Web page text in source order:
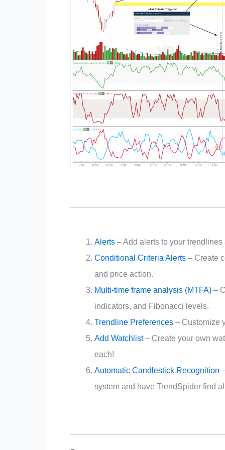
Alerts – Add alerts to your
Conditional Criteria Alerts – Create
and price action.
Multi-time frame analysis (MTFA) –
indicators, and Fibonacci levels.
Trendline Preferences – Customize
Add Watchlist– Create your own
each!
Automatic Candlestick Recognition
system and have TrendSpider find